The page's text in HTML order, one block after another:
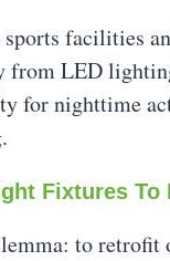
facilities
from LED
for nighttime
Fixtures To
to retrofit